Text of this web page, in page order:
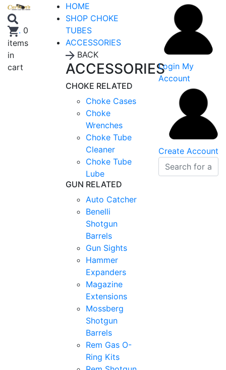
. 0
items
in
cart
HOME
SHOP CHOKE
TUBES
ACCESSORIES
BACK
ACCESSORIES
CHOKE RELATED
Choke Cases
Choke
Wrenches
Choke Tube
Cleaner
Choke Tube
Lube
GUN RELATED
Auto Catcher
Benelli
Shotgun
Barrels
Gun Sights
Hammer
Expanders
Magazine
Extensions
Mossberg
Shotgun
Barrels
Rem Gas O-
Ring Kits
Login My
Account
Create Account